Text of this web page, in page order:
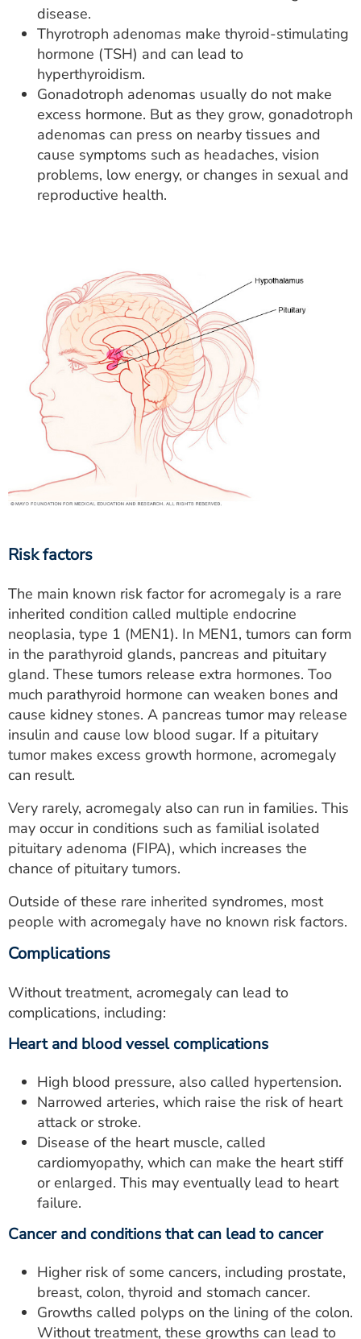
disease.
Thyrotroph adenomas make thyroid-stimulating
hormone (TSH) and can lead to
hyperthyroidism.
Gonadotroph adenomas usually do not make
excess hormone. But as they grow, gonadotroph
adenomas can press on nearby tissues and
cause symptoms such as headaches, vision
problems, low energy, or changes in sexual and
reproductive health.
Risk factors
The main known risk factor for acromegaly is a rare
inherited condition called multiple endocrine
neoplasia, type 1 (MEN1). In MEN1, tumors can form
in the parathyroid glands, pancreas and pituitary
gland. These tumors release extra hormones. Too
much parathyroid hormone can weaken bones and
cause kidney stones. A pancreas tumor may release
insulin and cause low blood sugar. If a pituitary
tumor makes excess growth hormone, acromegaly
can result.
Very rarely, acromegaly also can run in families. This
may occur in conditions such as familial isolated
pituitary adenoma (FIPA), which increases the
chance of pituitary tumors.
Outside of these rare inherited syndromes, most
people with acromegaly have no known risk factors.
Complications
Without treatment, acromegaly can lead to
complications, including:
Heart and blood vessel complications
High blood pressure, also called hypertension.
Narrowed arteries, which raise the risk of heart
attack or stroke.
Disease of the heart muscle, called
cardiomyopathy, which can make the heart stiff
or enlarged. This may eventually lead to heart
failure.
Cancer and conditions that can lead to cancer
Higher risk of some cancers, including prostate,
breast, colon, thyroid and stomach cancer.
Growths called polyps on the lining of the colon.
Without treatment, these growths can lead to